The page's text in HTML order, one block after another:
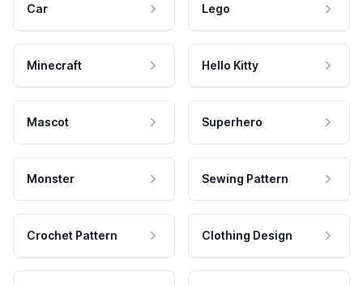
Car Lego
Minecraft Hello Kitty
Mascot Superhero
Monster Sewing Pattern
Crochet Pattern Clothing Design